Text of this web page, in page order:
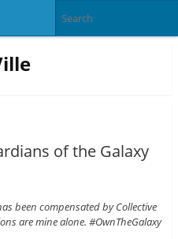
of the Galaxy
been compensated by Collective
are mine alone. #OwnTheGalaxy